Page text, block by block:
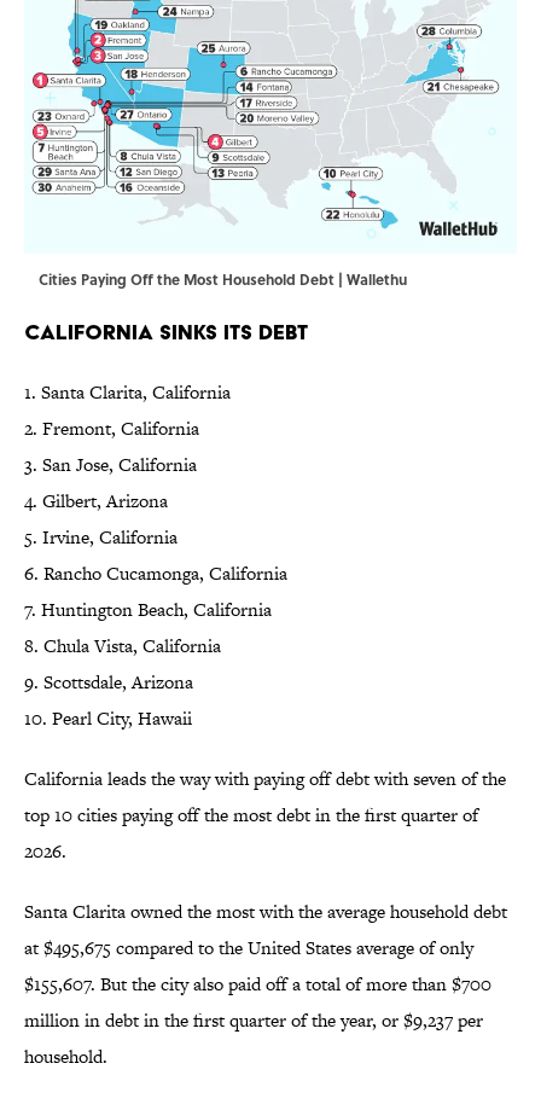
Cities Paying Off the Most Household Debt | Wallethu
California Sinks Its Debt
1. Santa Clarita, California
2. Fremont, California
3. San Jose, California
4. Gilbert, Arizona
5. Irvine, California
6. Rancho Cucamonga, California
7. Huntington Beach, California
8. Chula Vista, California
9. Scottsdale, Arizona
10. Pearl City, Hawaii
California leads the way with paying off debt with seven of the
top 10 cities paying off the most debt in the first quarter of
2026.
Santa Clarita owned the most with the average household debt
at $495,675 compared to the United States average of only
$155,607. But the city also paid off a total of more than $700
million in debt in the first quarter of the year, or $9,237 per
household.